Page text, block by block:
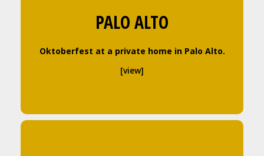
PALO ALTO
Oktoberfest at a private home in Palo Alto.
[view]